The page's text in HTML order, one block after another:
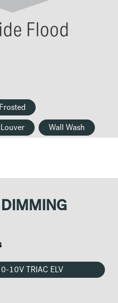
Frosted
Wall Wash
10V TRIAC ELV